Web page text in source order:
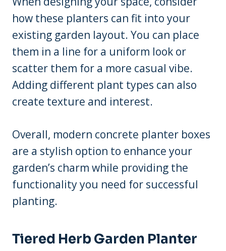
how these planters can fit into your
existing garden layout. You can place
them in a line for a uniform look or
scatter them for a more casual vibe.
Adding different plant types can also
create texture and interest.
Overall, modern concrete planter boxes
are a stylish option to enhance your
garden’s charm while providing the
functionality you need for successful
planting.
Tiered Herb Garden Planter